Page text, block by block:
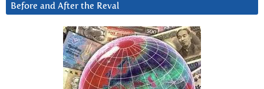
Before and After the Reval